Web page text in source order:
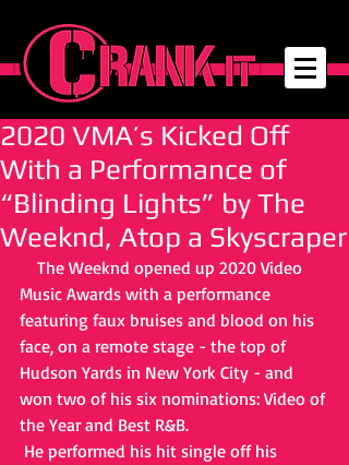
2020 VMA’s Kicked Off
With a Performance of
“Blinding Lights” by The
Weeknd, Atop a Skyscraper
Music Awards with a performance
featuring faux bruises and blood on his
face, on a remote stage - the top of
Hudson Yards in New York City - and
won two of his six nominations: Video of
the Year and Best R&B.